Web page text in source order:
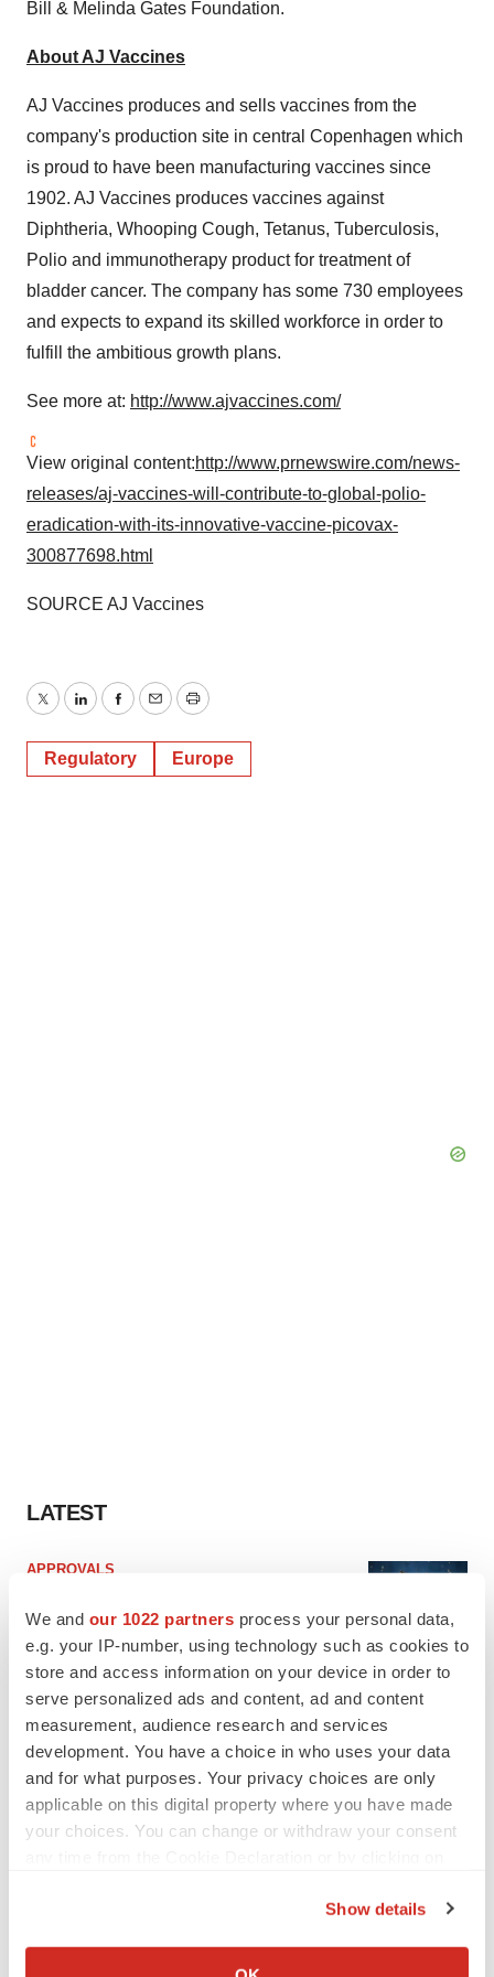
We and our 1022 partners process your personal data,
e.g. your IP-number, using technology such as cookies to
store and access information on your device in order to
serve personalized ads and content, ad and content
measurement, audience research and services
development. You have a choice in who uses your data
and for what purposes. Your privacy choices are only
applicable on this digital property where you have made
your choices. You can change or withdraw your consent
Collect information about your geographical location
Show details
Bill & Melinda Gates Foundation.
About AJ Vaccines
AJ Vaccines produces and sells vaccines from the
company's production site in central Copenhagen which
is proud to have been manufacturing vaccines since
1902. AJ Vaccines produces vaccines against
Diphtheria, Whooping Cough, Tetanus, Tuberculosis,
Polio and immunotherapy product for treatment of
bladder cancer. The company has some 730 employees
and expects to expand its skilled workforce in order to
fulfill the ambitious growth plans.
See more at: http://www.ajvaccines.com/
View original content:http://www.prnewswire.com/news-
releases/aj-vaccines-will-contribute-to-global-polio-
eradication-with-its-innovative-vaccine-picovax-
300877698.html
SOURCE AJ Vaccines
TwitterLinkedInFacebook
EmailPrint
Regulatory Europe
LATEST
APPROVALS
melanoma drug earns FDA greenlight
Heather McKenzie
disease readout
Gabrielle Masson
market with $382M expected debut